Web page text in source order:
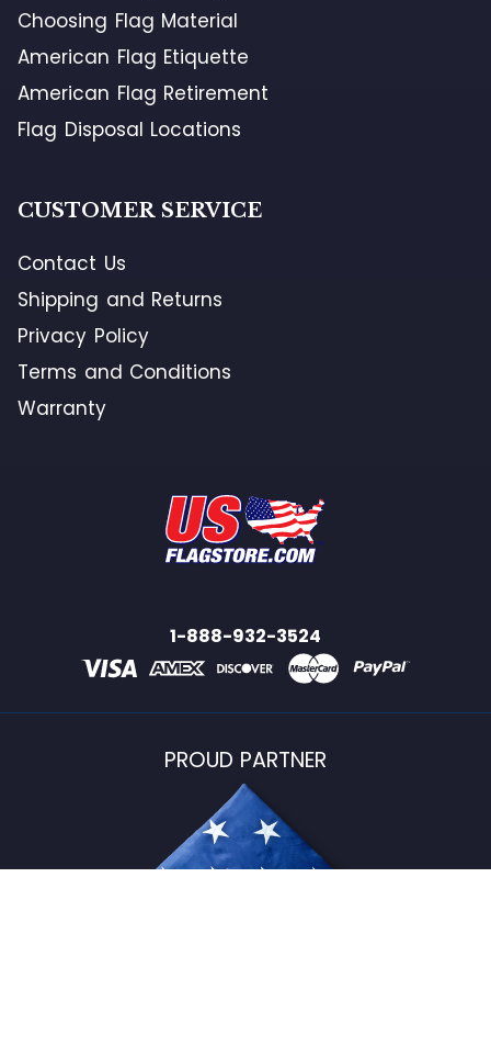
Choosing Flag Material
American Flag Etiquette
American Flag Retirement
Flag Disposal Locations
CUSTOMER SERVICE
Contact Us
Shipping and Returns
Privacy Policy
Terms and Conditions
Warranty
1-888-932-3524
PROUD PARTNER